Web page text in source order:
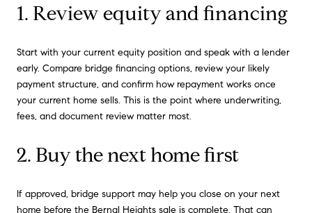
1. Review equity and financing
Start with your current equity position and speak with a lender
early. Compare bridge financing options, review your likely
payment structure, and confirm how repayment works once
your current home sells. This is the point where underwriting,
fees, and document review matter most.
2. Buy the next home first
If approved, bridge support may help you close on your next
home before the Bernal Heights sale is complete. That can